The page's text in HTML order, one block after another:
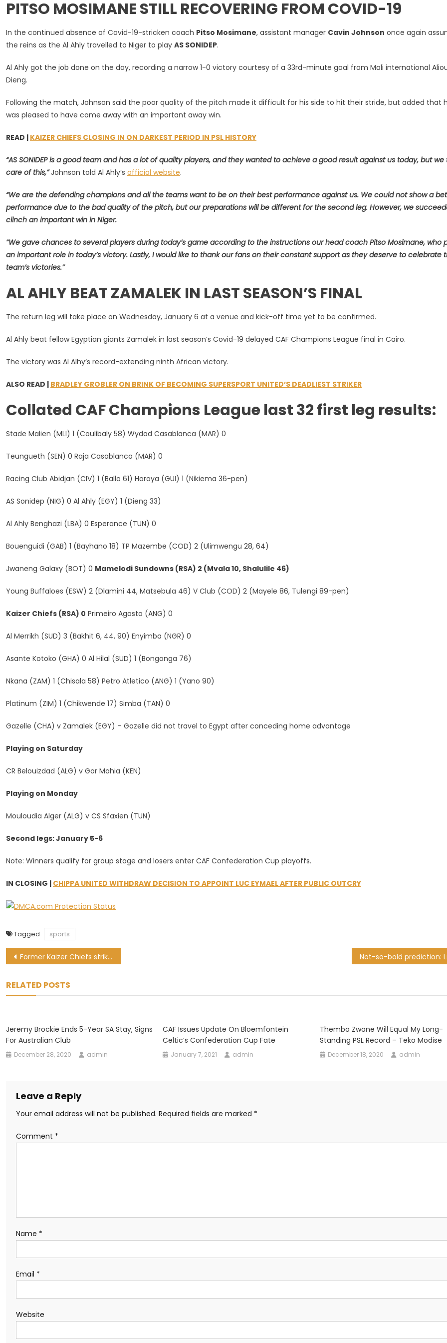
Ahly
CAF
CL
Despite
Mosimane
PITSO MOSIMANE STILL RECOVERING FROM COVID-19
In the continued absence of Covid-19-stricken coach Pitso Mosimane, assistant manager Cavin Johnson once again
the reins as the Al Ahly travelled to Niger to play AS SONIDEP.
Al Ahly got the job done on the day, recording a narrow 1-0 victory courtesy of a 33rd-minute goal from Mali international
Dieng.
Following the match, Johnson said the poor quality of the pitch made it difficult for his side to hit their stride, but added that
was pleased to have come away with an important away win.
READ | KAIZER CHIEFS CLOSING IN ON DARKEST PERIOD IN PSL HISTORY
“AS SONIDEP is a good team and has a lot of quality players, and they wanted to achieve a good result against us today, but we
care of this,”Johnson told Al Ahly’s official website.
“We are the defending champions and all the teams want to be on their best performance against us. We could not show a
performance due to the bad quality of the pitch, but our preparations will be different for the second leg. However, we
clinch an important win in Niger.
“We gave chances to several players during today’s game according to the instructions our head coach Pitso Mosimane, who
an important role in today’s victory. Lastly, I would like to thank our fans on their constant support as they deserve to celebrate
team’s victories.”
AL AHLY BEAT ZAMALEK IN LAST SEASON’S FINAL
The return leg will take place on Wednesday, January 6 at a venue and kick-off time yet to be confirmed.
Al Ahly beat fellow Egyptian giants Zamalek in last season’s Covid-19 delayed CAF Champions League final in Cairo.
The victory was Al Alhy’s record-extending ninth African victory.
ALSO READ | BRADLEY GROBLER ON BRINK OF BECOMING SUPERSPORT UNITED’S DEADLIEST STRIKER
Collated CAF Champions League last 32 first leg results:
Stade Malien (MLI) 1 (Coulibaly 58) Wydad Casablanca (MAR) 0
Teungueth (SEN) 0 Raja Casablanca (MAR) 0
Racing Club Abidjan (CIV) 1 (Ballo 61) Horoya (GUI) 1 (Nikiema 36-pen)
AS Sonidep (NIG) 0 Al Ahly (EGY) 1 (Dieng 33)
Al Ahly Benghazi (LBA) 0 Esperance (TUN) 0
Bouenguidi (GAB) 1 (Bayhano 18) TP Mazembe (COD) 2 (Ulimwengu 28, 64)
Jwaneng Galaxy (BOT) 0 Mamelodi Sundowns (RSA) 2 (Mvala 10, Shalulile 46)
Young Buffaloes (ESW) 2 (Dlamini 44, Matsebula 46) V Club (COD) 2 (Mayele 86, Tulengi 89-pen)
Kaizer Chiefs (RSA) 0 Primeiro Agosto (ANG) 0
Al Merrikh (SUD) 3 (Bakhit 6, 44, 90) Enyimba (NGR) 0
Asante Kotoko (GHA) 0 Al Hilal (SUD) 1 (Bongonga 76)
Nkana (ZAM) 1 (Chisala 58) Petro Atletico (ANG) 1 (Yano 90)
Platinum (ZIM) 1 (Chikwende 17) Simba (TAN) 0
Gazelle (CHA) v Zamalek (EGY) – Gazelle did not travel to Egypt after conceding home advantage
Playing on Saturday
CR Belouizdad (ALG) v Gor Mahia (KEN)
Playing on Monday
Mouloudia Alger (ALG) v CS Sfaxien (TUN)
Second legs: January 5-6
Note: Winners qualify for group stage and losers enter CAF Confederation Cup playoffs.
IN CLOSING | CHIPPA UNITED WITHDRAW DECISION TO APPOINT LUC EYMAEL AFTER PUBLIC OUTCRY
Tagged sports
Post
Former Kaizer Chiefs striker Gustavo Paez set for PSL return
RELATED POSTS
Jeremy Brockie Ends 5-Year SA Stay, Signs
For Australian Club
December 28, 2020 admin
CAF Issues Update On Bloemfontein
Celtic’s Confederation Cup Fate
January 7, 2021 admin
Themba Zwane Will Equal My Long-
Standing PSL Record – Teko Modise
December 18, 2020 admin
Leave a Reply
Your email address will not be published. Required fields are marked *
Comment *
Name *
Email *
Website